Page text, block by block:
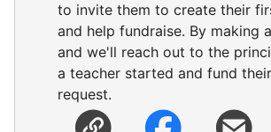
to invite them to create their
and help fundraise. By making
and we'll reach out to the
a teacher started and fund
request.